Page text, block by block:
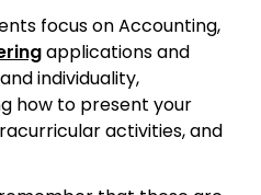
focus on Accounting,
applications and
individuality,
how to present your
activities, and